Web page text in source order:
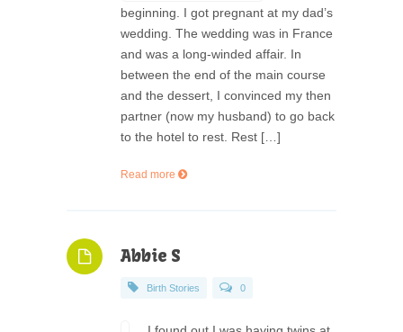
beginning. I got pregnant at my dad’s
wedding. The wedding was in France
and was a long-winded affair. In
between the end of the main course
and the dessert, I convinced my then
partner (now my husband) to go back
to the hotel to rest. Rest […]
Read more
Abbie S
Birth Stories 0